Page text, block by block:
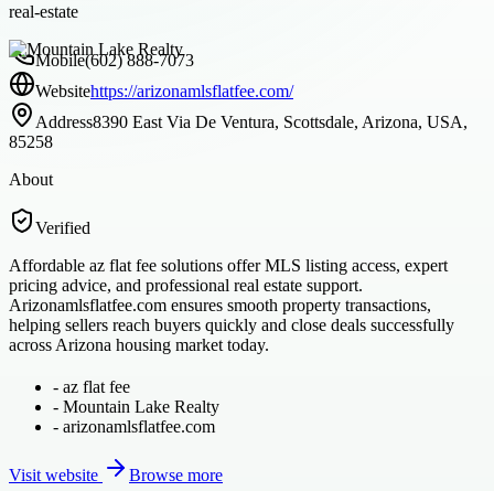
real-estate
Mobile(602) 888-7073
Websitehttps://arizonamlsflatfee.com/
Address8390 East Via De Ventura, Scottsdale, Arizona, USA,
85258
About
Verified
Affordable az flat fee solutions offer MLS listing access, expert
pricing advice, and professional real estate support.
Arizonamlsflatfee.com ensures smooth property transactions,
helping sellers reach buyers quickly and close deals successfully
across Arizona housing market today.
- az flat fee
- Mountain Lake Realty
- arizonamlsflatfee.com
Visit website
Browse more